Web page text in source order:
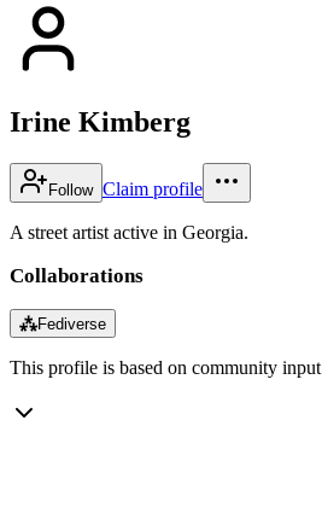
Irine Kimberg
Follow Claim profile
A street artist active in Georgia.
Collaborations
⁂Fediverse
This profile is based on community input